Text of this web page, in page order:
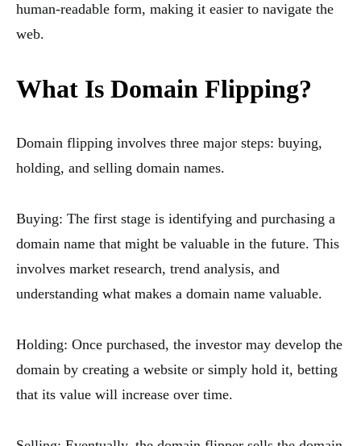
human-readable form, making it easier to navigate the
web.
What Is Domain Flipping?
Domain flipping involves three major steps: buying,
holding, and selling domain names.
Buying: The first stage is identifying and purchasing a
domain name that might be valuable in the future. This
involves market research, trend analysis, and
understanding what makes a domain name valuable.
Holding: Once purchased, the investor may develop the
domain by creating a website or simply hold it, betting
that its value will increase over time.